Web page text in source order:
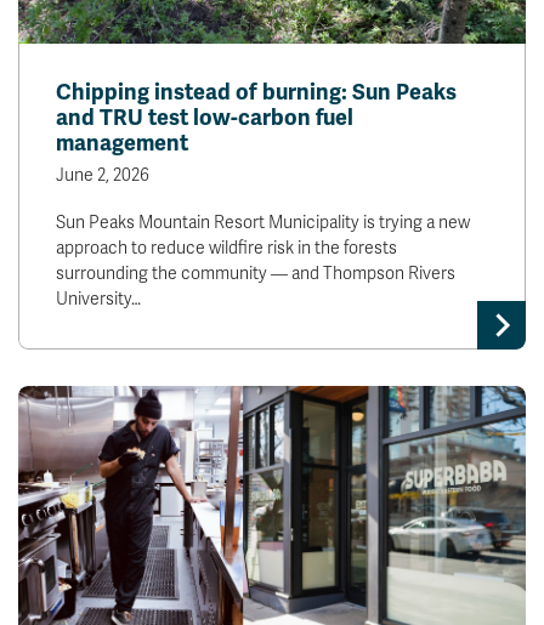
Chipping instead of burning: Sun Peaks
and TRU test low-carbon fuel
management
June 2, 2026
Sun Peaks Mountain Resort Municipality is trying a new
approach to reduce wildfire risk in the forests
surrounding the community — and Thompson Rivers
University…